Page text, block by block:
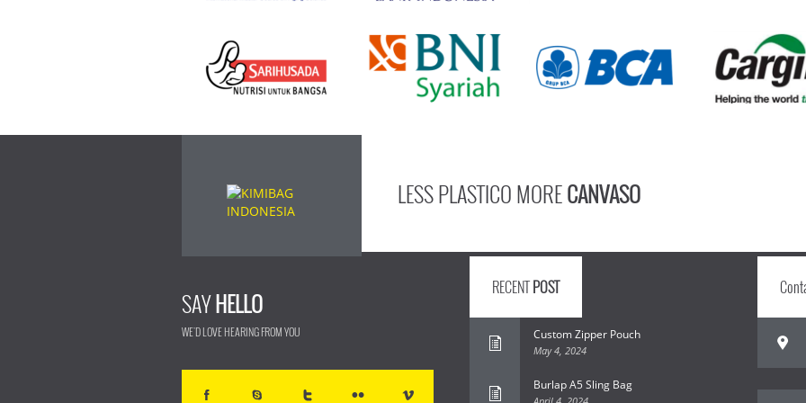
LESS PLASTICO MORECANVASO
SAYHELLO
WE'D LOVE HEARING FROM YOU
RECENTPOST
Custom Zipper Pouch
May 4, 2024
Burlap A5 Sling Bag